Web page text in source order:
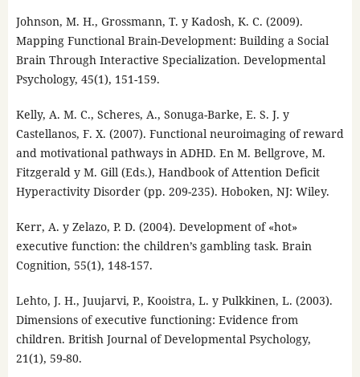
Johnson, M. H., Grossmann, T. y Kadosh, K. C. (2009).
Mapping Functional Brain-Development: Building a Social
Brain Through Interactive Specialization. Developmental
Psychology, 45(1), 151-159.
Kelly, A. M. C., Scheres, A., Sonuga-Barke, E. S. J. y
Castellanos, F. X. (2007). Functional neuroimaging of reward
and motivational pathways in ADHD. En M. Bellgrove, M.
Fitzgerald y M. Gill (Eds.), Handbook of Attention Deficit
Hyperactivity Disorder (pp. 209-235). Hoboken, NJ: Wiley.
Kerr, A. y Zelazo, P. D. (2004). Development of «hot»
executive function: the children’s gambling task. Brain
Cognition, 55(1), 148-157.
Lehto, J. H., Juujarvi, P., Kooistra, L. y Pulkkinen, L. (2003).
Dimensions of executive functioning: Evidence from
children. British Journal of Developmental Psychology,
21(1), 59-80.